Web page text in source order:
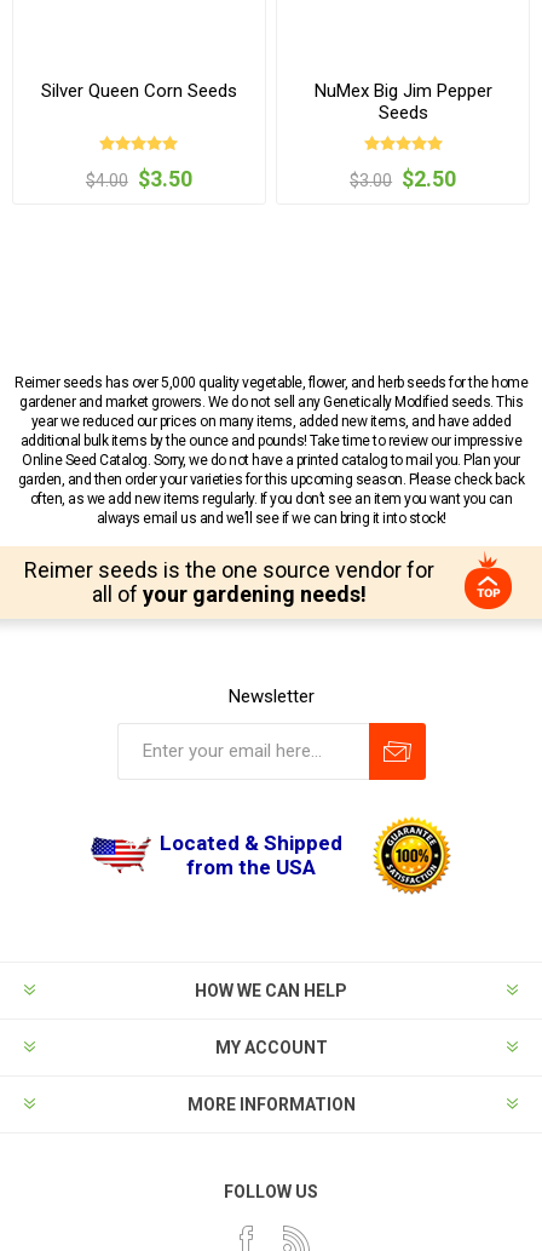
Silver Queen Corn Seeds
$4.00 $3.50
NuMex Big Jim Pepper
Seeds
$3.00 $2.50
Reimer seeds has over 5,000 quality vegetable, flower, and herb seeds for the home
gardener and market growers. We do not sell any Genetically Modified seeds. This
year we reduced our prices on many items, added new items, and have added
additional bulk items by the ounce and pounds! Take time to review our impressive
Online Seed Catalog. Sorry, we do not have a printed catalog to mail you. Plan your
garden, and then order your varieties for this upcoming season. Please check back
often, as we add new items regularly. If you don’t see an item you want you can
always email us and we’ll see if we can bring it into stock!
Reimer seeds is the one source vendor for
all of your gardening needs!
Newsletter
Located & Shipped
from the USA
HOW WE CAN HELP
MY ACCOUNT
MORE INFORMATION
FOLLOW US